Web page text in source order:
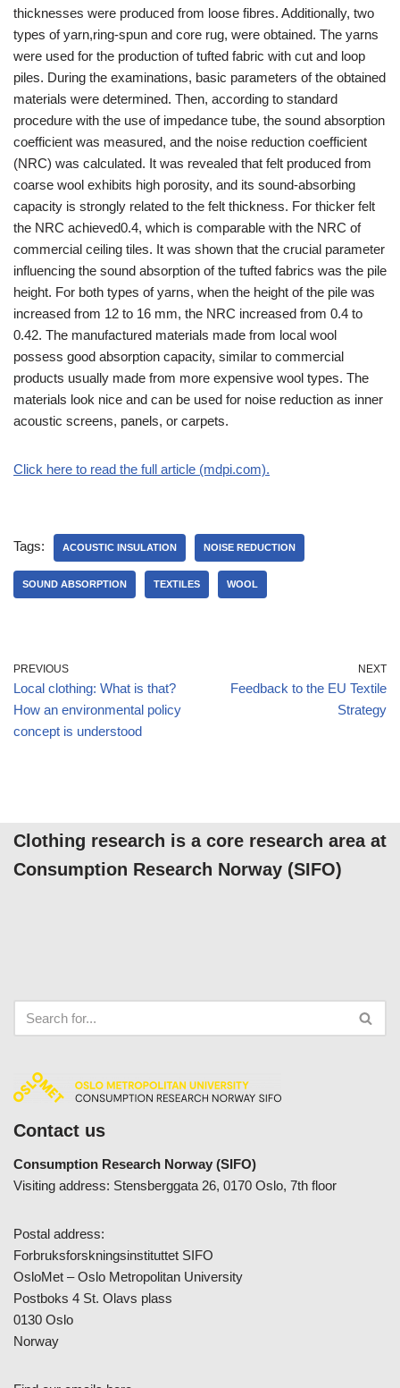
thicknesses were produced from loose fibres. Additionally, two
types of yarn,ring-spun and core rug, were obtained. The yarns
were used for the production of tufted fabric with cut and loop
piles. During the examinations, basic parameters of the obtained
materials were determined. Then, according to standard
procedure with the use of impedance tube, the sound absorption
coefficient was measured, and the noise reduction coefficient
(NRC) was calculated. It was revealed that felt produced from
coarse wool exhibits high porosity, and its sound-absorbing
capacity is strongly related to the felt thickness. For thicker felt
the NRC achieved0.4, which is comparable with the NRC of
commercial ceiling tiles. It was shown that the crucial parameter
influencing the sound absorption of the tufted fabrics was the pile
height. For both types of yarns, when the height of the pile was
increased from 12 to 16 mm, the NRC increased from 0.4 to
0.42. The manufactured materials made from local wool
possess good absorption capacity, similar to commercial
products usually made from more expensive wool types. The
materials look nice and can be used for noise reduction as inner
acoustic screens, panels, or carpets.
Click here to read the full article (mdpi.com).
Tags: ACOUSTIC INSULATION NOISE REDUCTION
SOUND ABSORPTION TEXTILES WOOL
PREVIOUS
Local clothing: What is that?
How an environmental policy
concept is understood
NEXT
Feedback to the EU Textile
Strategy
Clothing research is a core research area at
Consumption Research Norway (SIFO)
Contact us
Consumption Research Norway (SIFO)
Visiting address: Stensberggata 26, 0170 Oslo, 7th floor
Postal address:
Forbruksforskningsinstituttet SIFO
OsloMet – Oslo Metropolitan University
Postboks 4 St. Olavs plass
0130 Oslo
Norway